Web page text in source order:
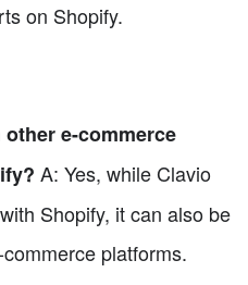
on Shopify.
e-commerce
A: Yes, while Clavio
Shopify, it can also be
platforms.